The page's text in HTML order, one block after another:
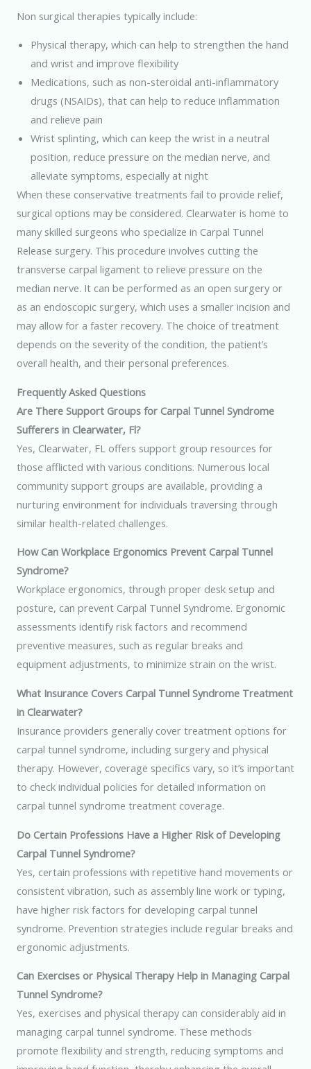
Non surgical therapies typically include:
Physical therapy, which can help to strengthen the hand
and wrist and improve flexibility
Medications, such as non-steroidal anti-inflammatory
drugs (NSAIDs), that can help to reduce inflammation
and relieve pain
Wrist splinting, which can keep the wrist in a neutral
position, reduce pressure on the median nerve, and
alleviate symptoms, especially at night
When these conservative treatments fail to provide relief,
surgical options may be considered. Clearwater is home to
many skilled surgeons who specialize in Carpal Tunnel
Release surgery. This procedure involves cutting the
transverse carpal ligament to relieve pressure on the
median nerve. It can be performed as an open surgery or
as an endoscopic surgery, which uses a smaller incision and
may allow for a faster recovery. The choice of treatment
depends on the severity of the condition, the patient’s
overall health, and their personal preferences.
Frequently Asked Questions
Are There Support Groups for Carpal Tunnel Syndrome
Sufferers in Clearwater, Fl?
Yes, Clearwater, FL offers support group resources for
those afflicted with various conditions. Numerous local
community support groups are available, providing a
nurturing environment for individuals traversing through
similar health-related challenges.
How Can Workplace Ergonomics Prevent Carpal Tunnel
Syndrome?
Workplace ergonomics, through proper desk setup and
posture, can prevent Carpal Tunnel Syndrome. Ergonomic
assessments identify risk factors and recommend
preventive measures, such as regular breaks and
equipment adjustments, to minimize strain on the wrist.
What Insurance Covers Carpal Tunnel Syndrome Treatment
in Clearwater?
Insurance providers generally cover treatment options for
carpal tunnel syndrome, including surgery and physical
therapy. However, coverage specifics vary, so it’s important
to check individual policies for detailed information on
carpal tunnel syndrome treatment coverage.
Do Certain Professions Have a Higher Risk of Developing
Carpal Tunnel Syndrome?
Yes, certain professions with repetitive hand movements or
consistent vibration, such as assembly line work or typing,
have higher risk factors for developing carpal tunnel
syndrome. Prevention strategies include regular breaks and
ergonomic adjustments.
Can Exercises or Physical Therapy Help in Managing Carpal
Tunnel Syndrome?
Yes, exercises and physical therapy can considerably aid in
managing carpal tunnel syndrome. These methods
promote flexibility and strength, reducing symptoms and